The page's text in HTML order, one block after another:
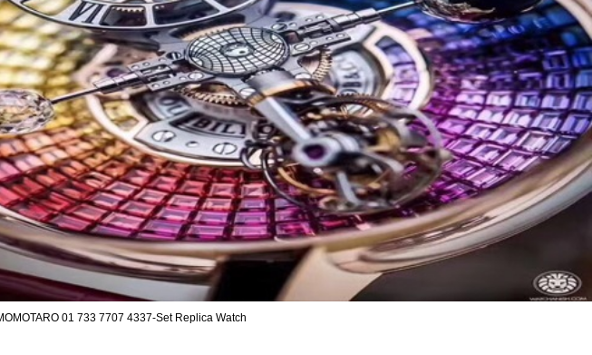
01 733 7707 4337-Set Replica Watch